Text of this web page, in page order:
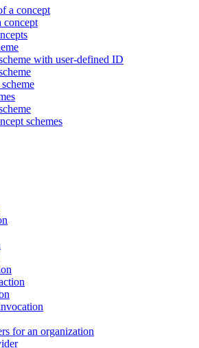
a concept
concept
with user-defined ID
schemes
for an organization